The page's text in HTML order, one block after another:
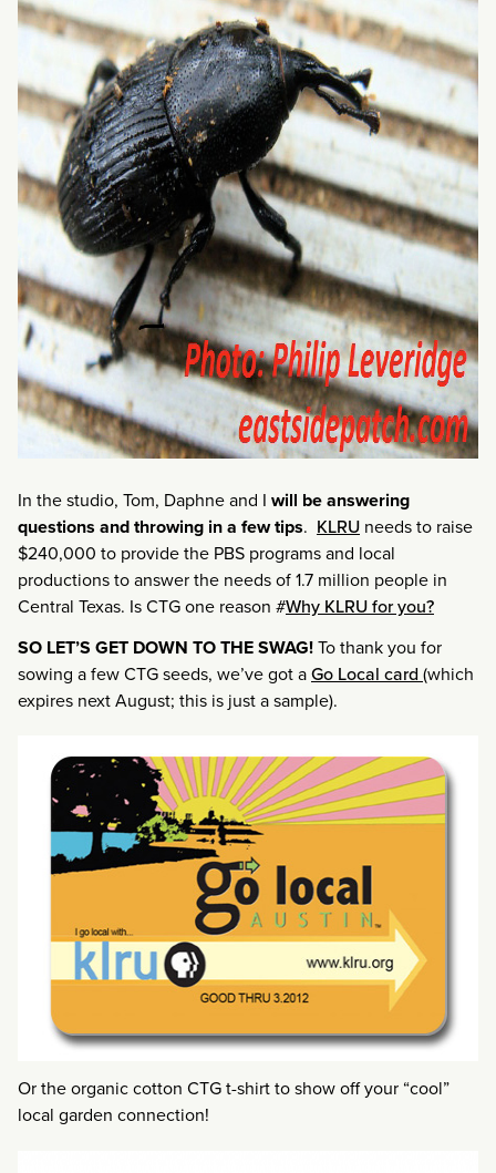
In the studio, Tom, Daphne and I will be answering
questions and throwing in a few tips. KLRU needs to raise
$240,000 to provide the PBS programs and local
productions to answer the needs of 1.7 million people in
Central Texas. Is CTG one reason #Why KLRU for you?
SO LET’S GET DOWN TO THE SWAG!To thank you for
sowing a few CTG seeds, we’ve got aGo Local card (which
expires next August; this is just a sample).
Or the organic cotton CTG t-shirt to show off your “cool”
local garden connection!